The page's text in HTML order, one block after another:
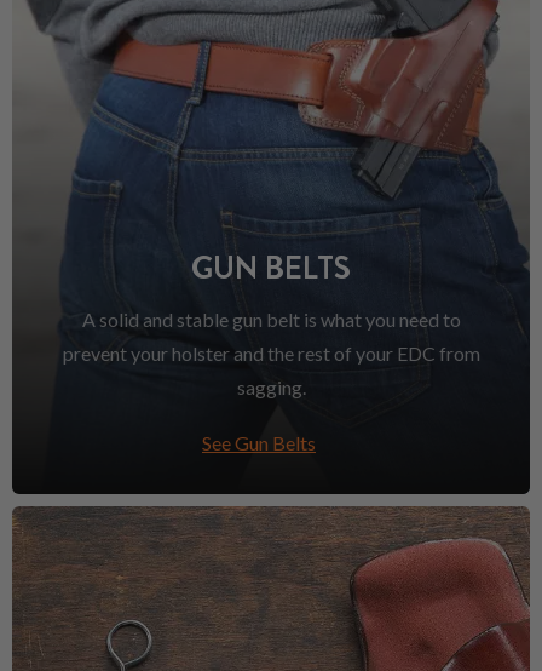
GUN BELTS
A solid and stable gun belt is what you need to
prevent your holster and the rest of your EDC from
sagging.
See Gun Belts